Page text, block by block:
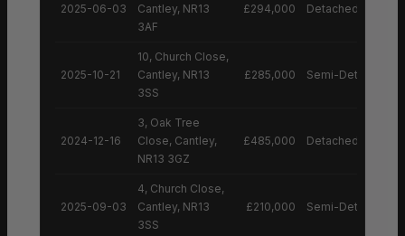
2025-06-03
Cantley, NR13
3AF
£294,000 Detached House
2025-10-21
10, Church Close,
Cantley, NR13
3SS
£285,000 Semi-Detached
2024-12-16
3, Oak Tree
Close, Cantley,
NR13 3GZ
£485,000 Detached House
2025-09-03
4, Church Close,
Cantley, NR13
3SS
£210,000 Semi-Detached